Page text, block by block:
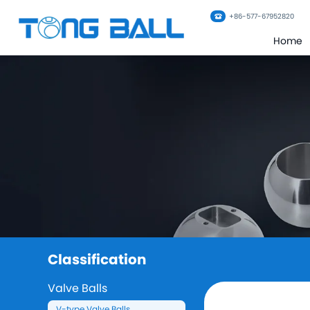
+86-577-67952820
Home
Classification
Valve Balls